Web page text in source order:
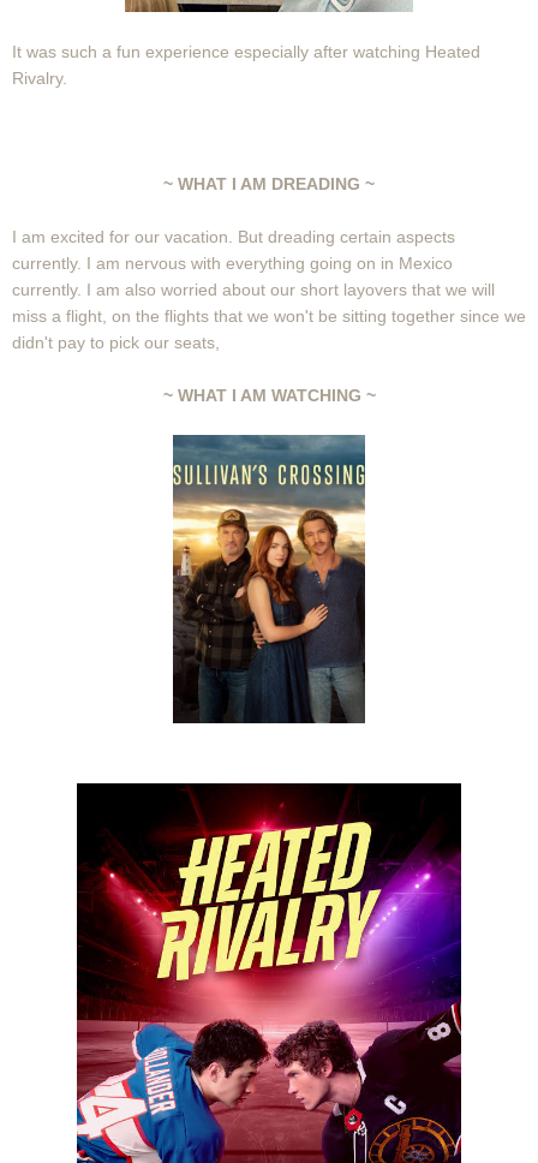
It was such a fun experience especially after watching Heated
Rivalry.
~ WHAT I AM DREADING ~
I am excited for our vacation. But dreading certain aspects
currently. I am nervous with everything going on in Mexico
currently. I am also worried about our short layovers that we will
miss a flight, on the flights that we won't be sitting together since we
didn't pay to pick our seats,
~ WHAT I AM WATCHING ~